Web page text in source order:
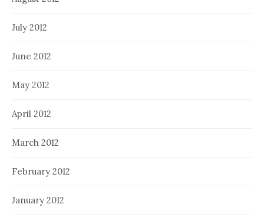
July 2012
June 2012
May 2012
April 2012
March 2012
February 2012
January 2012